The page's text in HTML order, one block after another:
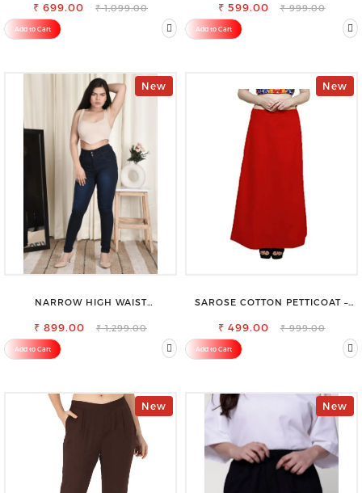
₹ 699.00 ₹ 1,099.00
Add to Cart
WOMEN
₹ 599.00 ₹ 999.00
Add to Cart
New
NARROW HIGH WAIST
JEANS
₹ 899.00 ₹ 1,299.00
Add to Cart
New
SAROSE COTTON PETTICOAT –
₹ 499.00 ₹ 999.00
Add to Cart
New New